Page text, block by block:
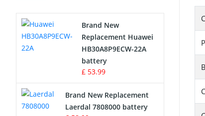
Drone Battery
Crane Remote Control Battery
Radio Equipment Battery Chargers
Survey Equipment Charger
Brand New
Replacement Huawei
HB30A8P9ECW-22A
battery
£ 53.99
Brand New Replacement
Laerdal 7808000 battery